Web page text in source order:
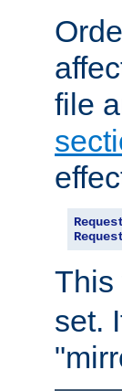
file
This
set.